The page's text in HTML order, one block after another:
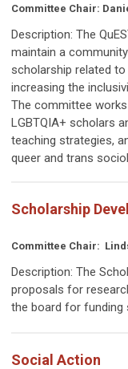
Committee Chair:
Description: The
maintain a
scholarship related
increasing the
The committee
LGBTQIA+ scholars
teaching strategies,
queer and trans
Scholarship
Committee Chair:
Description: The
proposals for
the board for funding
Social Action